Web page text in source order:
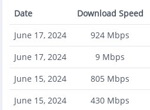
Date Download Speed
June 17, 2024
924 Mbps
June 17, 2024
9 Mbps
June 15, 2024
805 Mbps
June 15, 2024
430 Mbps